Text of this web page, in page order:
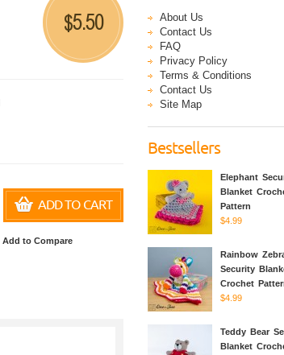
$5.50
ADD TO CART
Add to Compare
About Us
Contact Us
FAQ
Privacy Policy
Terms & Conditions
Contact Us
Site Map
Bestsellers
Elephant
Blanket
Pattern
$4.99
Rainbow
Security
Crochet
$4.99
Teddy Bear
Blanket